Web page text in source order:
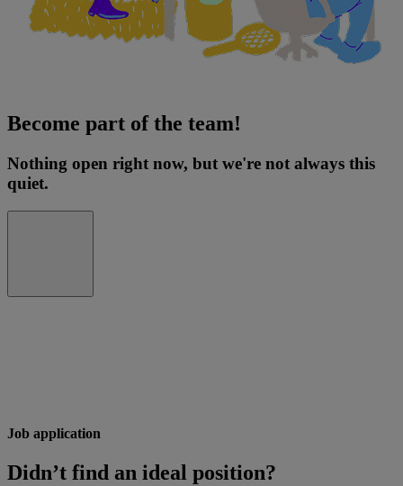
Become part of the team!
Nothing open right now, but we're not always this
quiet.
Job application
Didn’t find an ideal position?